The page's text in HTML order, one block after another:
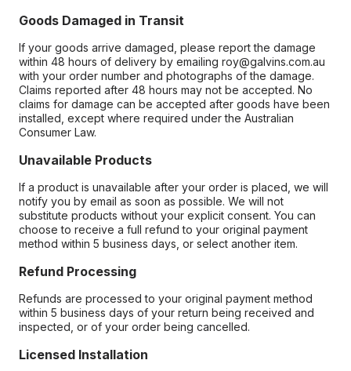
Goods Damaged in Transit
If your goods arrive damaged, please report the damage
within 48 hours of delivery by emailing roy@galvins.com.au
with your order number and photographs of the damage.
Claims reported after 48 hours may not be accepted. No
claims for damage can be accepted after goods have been
installed, except where required under the Australian
Consumer Law.
Unavailable Products
If a product is unavailable after your order is placed, we will
notify you by email as soon as possible. We will not
substitute products without your explicit consent. You can
choose to receive a full refund to your original payment
method within 5 business days, or select another item.
Refund Processing
Refunds are processed to your original payment method
within 5 business days of your return being received and
inspected, or of your order being cancelled.
Licensed Installation